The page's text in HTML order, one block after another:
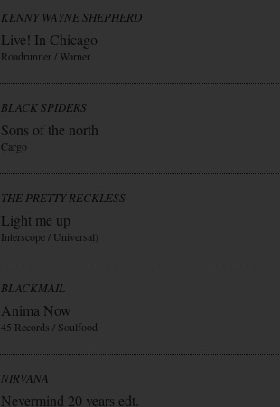
KENNY WAYNE SHEPHERD
Live! In Chicago
Roadrunner / Warner
BLACK SPIDERS
Sons of the north
Cargo
THE PRETTY RECKLESS
Light me up
Interscope / Universal)
BLACKMAIL
Anima Now
45 Records / Soulfood
NIRVANA
Nevermind 20 years edt.